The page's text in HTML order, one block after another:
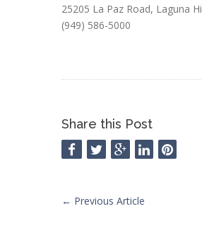
25205 La Paz Road, Laguna
(949) 586-5000
Share this Post
← Previous Article